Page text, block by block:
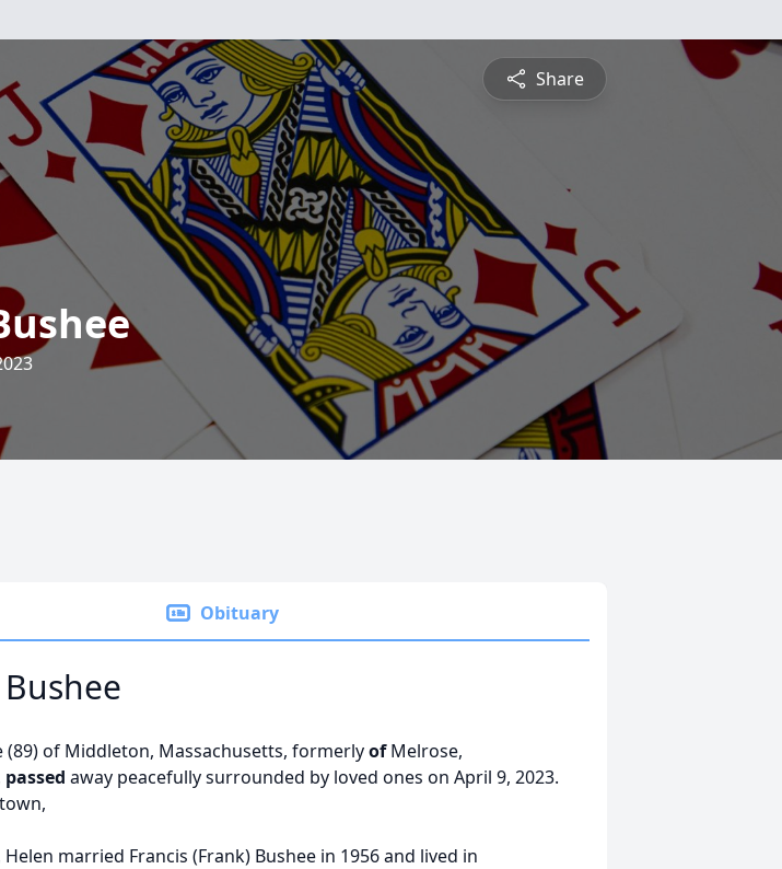
Share
Obituary
(89) of Middleton, Massachusetts, formerlyofMelrose,
passed away peacefully surrounded by loved ones on April 9, 2023.
married Francis (Frank) Bushee in 1956 and lived in